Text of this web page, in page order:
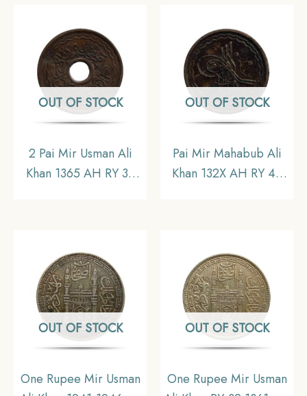
OUT OF STOCK
2 Pai Mir Usman Ali
Khan 1365 AH RY 36
OUT OF STOCK
Pai Mir Mahabub Ali
Khan 132X AH RY 42
OUT OF STOCK
One Rupee Mir Usman
OUT OF STOCK
One Rupee Mir Usman